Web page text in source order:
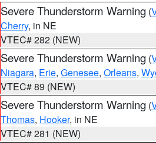
Severe Thunderstorm Warning (
Cherry, in NE
VTEC# 282 (NEW)
Severe Thunderstorm Warning (
Niagara, Erie, Genesee, Orleans,
VTEC# 89 (NEW)
Severe Thunderstorm Warning (
Thomas, Hooker, in NE
VTEC# 281 (NEW)